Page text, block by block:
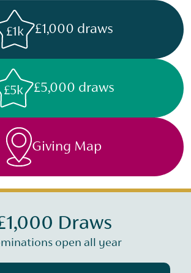
£1k £1,000 draws
£5k £5,000 draws
Giving Map
Draws
open all year